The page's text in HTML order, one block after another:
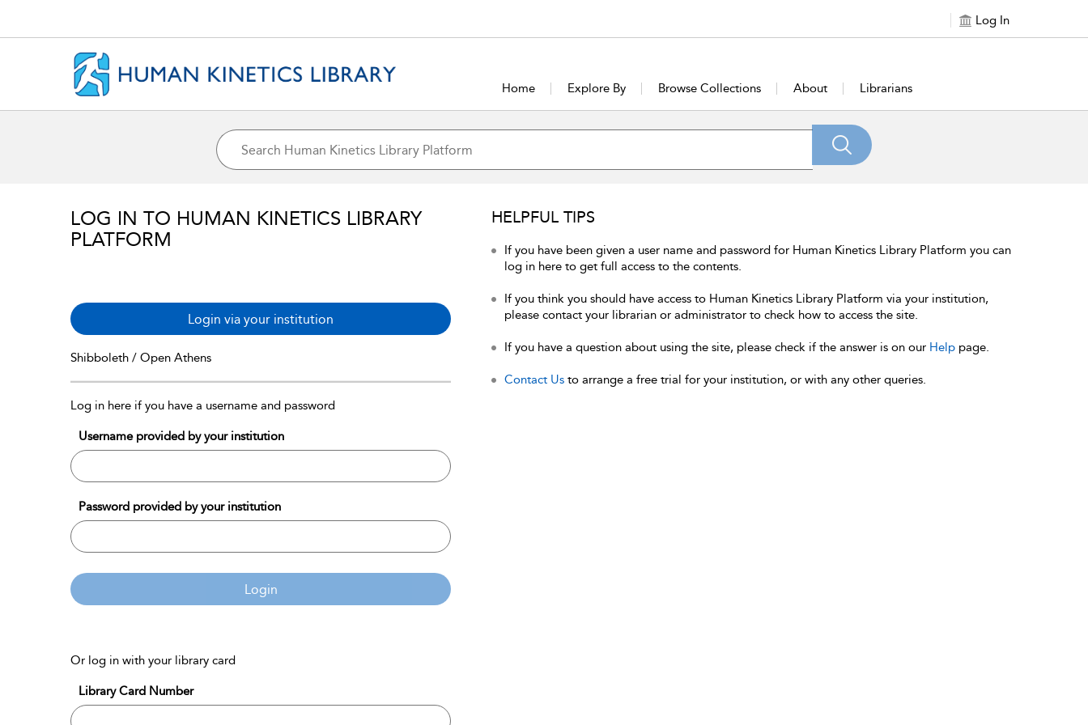
Log In
Home Explore By Browse Collections About Librarians
LOG IN TO HUMAN KINETICS LIBRARY
PLATFORM
Login via your institution
Shibboleth / Open Athens
Log in here if you have a username and password
Username provided by your institution
Password provided by your institution
Login
Or log in with your library card
Library Card Number
HELPFUL TIPS
If you have been given a user name and password for Human Kinetics Library Platform you can
log in here to get full access to the contents.
If you think you should have access to Human Kinetics Library Platform via your institution,
please contact your librarian or administrator to check how to access the site.
If you have a question about using the site, please check if the answer is on our Help page.
Contact Us to arrange a free trial for your institution, or with any other queries.